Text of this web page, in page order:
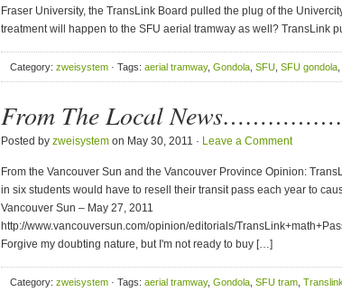
Fraser University, the TransLink Board pulled the plug of the
treatment will happen to the SFU aerial tramway as well? TransLink
Category: zweisystem · Tags: aerial tramway, Gondola SFU SFU gondola
From The Local
Posted by zweisystem on May 30, 2011 · Leave a Comment
From the Vancouver Sun and the Vancouver Province Opinion:
in six students would have to resell their transit pass each year to
Vancouver Sun – May 27, 2011
http://www.vancouversun.com/opinion/editorials/
Forgive my doubting nature, but I'm not ready to buy […]
Category: zweisystem · Tags: aerial tramway, Gondola SFU tram Translink